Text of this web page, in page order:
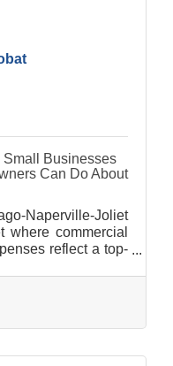
Businesses
Can Do About
Naperville-Joliet
commercial
reflect a top-
Here's how to
you.